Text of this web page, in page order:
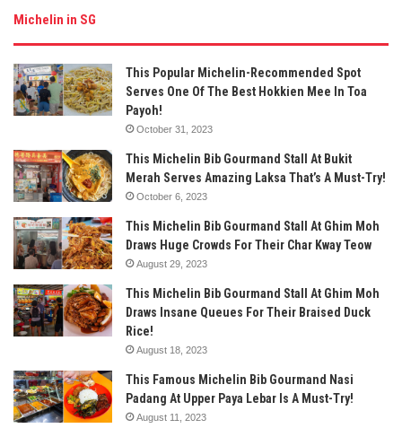
Michelin in SG
This Popular Michelin-Recommended Spot
Serves One Of The Best Hokkien Mee In Toa
Payoh!
October 31, 2023
This Michelin Bib Gourmand Stall At Bukit
Merah Serves Amazing Laksa That’s A Must-Try!
October 6, 2023
This Michelin Bib Gourmand Stall At Ghim Moh
Draws Huge Crowds For Their Char Kway Teow
August 29, 2023
This Michelin Bib Gourmand Stall At Ghim Moh
Draws Insane Queues For Their Braised Duck
Rice!
August 18, 2023
This Famous Michelin Bib Gourmand Nasi
Padang At Upper Paya Lebar Is A Must-Try!
August 11, 2023